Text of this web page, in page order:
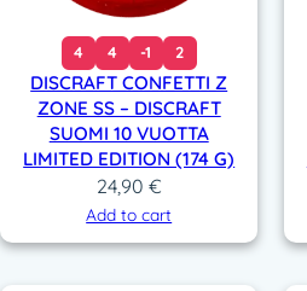
4 4 -1 2
DISCRAFT CONFETTI Z
ZONE SS – DISCRAFT
SUOMI 10 VUOTTA
LIMITED EDITION (174 G)
24,90 €
Add to cart